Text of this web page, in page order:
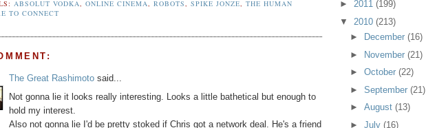
ABSOLUT VODKA ONLINE CINEMA ,ROBOTS ,SPIKE JONZE ,THE HUMAN
TO CONNECT
The Great Rashimotosaid...
Not gonna lie it looks really interesting. Looks a little bathetical but enough to
hold my interest.
Also not gonna lie I'd be pretty stoked if Chris got a network deal. He's a friend
► 2011 (199)
▼ 2010 (213)
►
December(16)
► November(21)
►October(22)
►September(21)
►August(13)
►July(16)